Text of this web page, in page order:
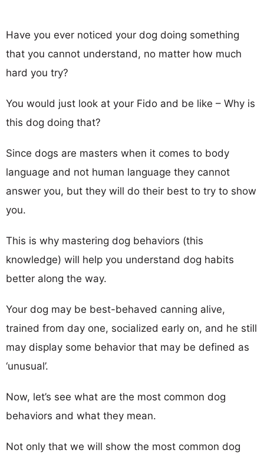
Have you ever noticed your dog doing something
that you cannot understand, no matter how much
hard you try?
You would just look at your Fido and be like – Why is
this dog doing that?
Since dogs are masters when it comes to body
language and not human language they cannot
answer you, but they will do their best to try to show
you.
This is why mastering dog behaviors (this
knowledge) will help you understand dog habits
better along the way.
Your dog may be best-behaved canning alive,
trained from day one, socialized early on, and he still
may display some behavior that may be defined as
‘unusual’.
Now, let’s see what are the most common dog
behaviors and what they mean.
Not only that we will show the most common dog